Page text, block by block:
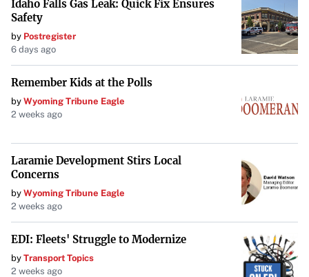
bringing diverse ideas to the marketplace, driving
advancements that benefit society. Protectionism, on the
other hand, “is about limiting and disfiguring the choices
of people,” rather than allowing free-market dynamics to
determine the future.
The Dangers of Protectionism
suppress a single company; it hampers the entire
ecosystem of innovation. “What we routinely see in our
dynamic markets is that the giants always stumble,”
Protectionist policies disrupt this cycle, potentially
causing more harm than good.
Idaho Falls Gas Leak: Quick Fix Ensures
Safety
by Postregister
6 days ago
Remember Kids at the Polls
by Wyoming Tribune Eagle
2 weeks ago
Laramie Development Stirs Local
Concerns
by Wyoming Tribune Eagle
2 weeks ago
EDI: Fleets' Struggle to Modernize
by Transport Topics
2 weeks ago